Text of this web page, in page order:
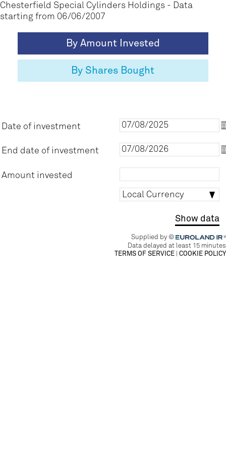
Chesterfield Special Cylinders Holdings - Data
starting from 06/06/2007
By Amount Invested
By Shares Bought
Date of investment
End date of investment
Amount invested
Local
currency
Local Currency
Show data
Supplied by © EUROLAND.COM
Data delayed at least 15 minutes
TERMS OF SERVICE
COOKIE POLICY